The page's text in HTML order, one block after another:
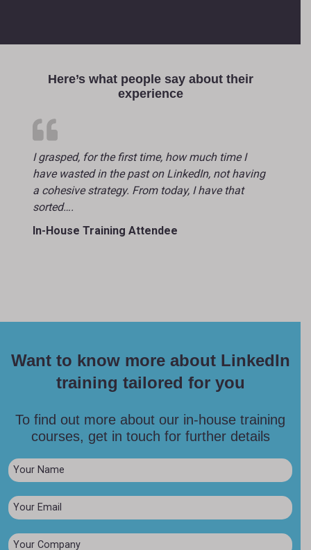
Here’s what people say about their
experience
I grasped, for the first time, how much time I
have wasted in the past on LinkedIn, not having
a cohesive strategy. From today, I have that
sorted….
In-House Training Attendee
Want to know more about LinkedIn
training tailored for you
To find out more about our in-house training
courses, get in touch for further details